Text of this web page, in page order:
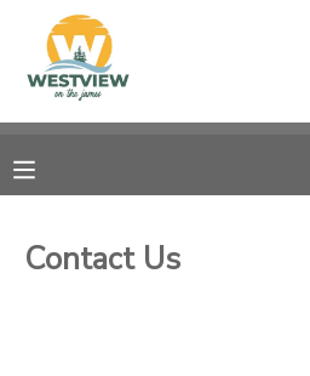
Contact Us
MY ACCOUNT
RESERVATIONS